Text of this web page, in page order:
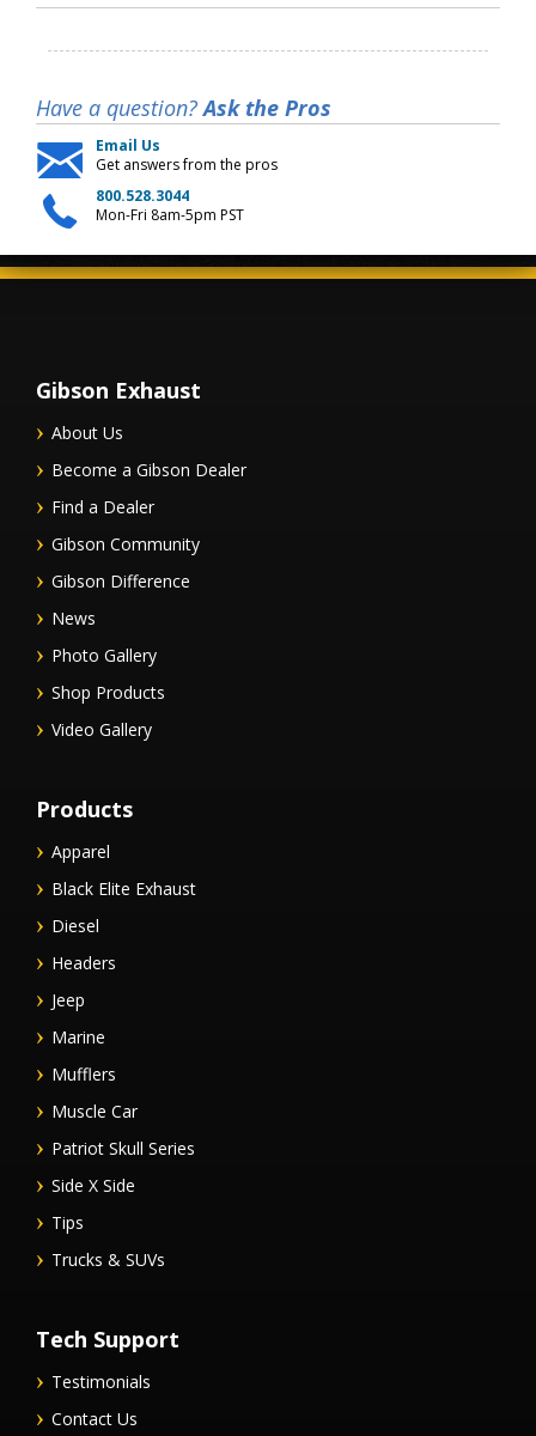
Have a question?Ask the Pros
Email Us
Get answers from the pros
800.528.3044
Mon-Fri 8am-5pm PST
Gibson Exhaust
About Us
Become a Gibson Dealer
Find a Dealer
Gibson Community
Gibson Difference
News
Photo Gallery
Shop Products
Video Gallery
Products
Apparel
Black Elite Exhaust
Diesel
Headers
Jeep
Marine
Mufflers
Muscle Car
Patriot Skull Series
Side X Side
Tips
Trucks & SUVs
Tech Support
Testimonials
Contact Us